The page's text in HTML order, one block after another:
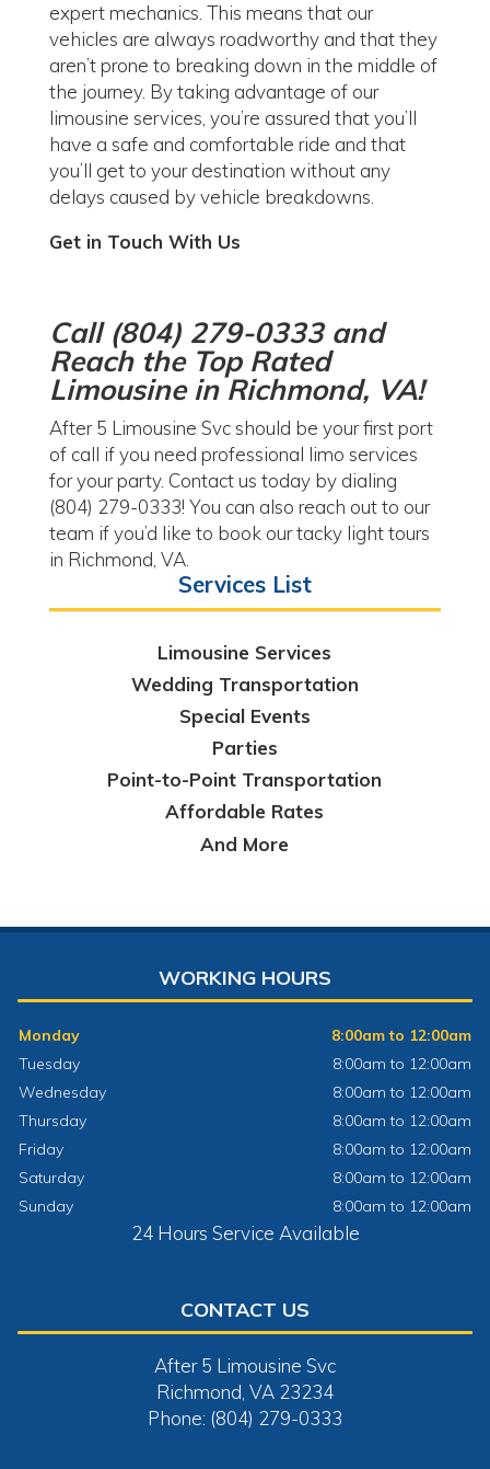
expert mechanics. This means that our
vehicles are always roadworthy and that they
aren’t prone to breaking down in the middle of
the journey. By taking advantage of our
limousine services, you’re assured that you’ll
have a safe and comfortable ride and that
you’ll get to your destination without any
delays caused by vehicle breakdowns.
Get in Touch With Us
Call (804) 279-0333 and
Reach the Top Rated
Limousine in Richmond, VA!
After 5 Limousine Svc should be your first port
of call if you need professional limo services
for your party. Contact us today by dialing
(804) 279-0333! You can also reach out to our
team if you’d like to book our tacky light tours
in Richmond, VA.
Services List
Limousine Services
Wedding Transportation
Special Events
Parties
Point-to-Point Transportation
Affordable Rates
And More
WORKING HOURS
Monday
8:00am to 12:00am
Tuesday
8:00am to 12:00am
Wednesday
8:00am to 12:00am
Thursday
8:00am to 12:00am
Friday
8:00am to 12:00am
Saturday
8:00am to 12:00am
Sunday
8:00am to 12:00am
24 Hours Service Available
CONTACT US
After 5 Limousine Svc
Richmond, VA 23234
Phone: (804) 279-0333